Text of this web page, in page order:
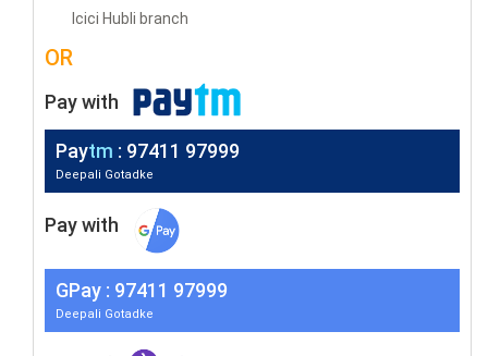
Icici Hubli branch
OR
Pay with
Paytm : 97411 97999
Deepali Gotadke
Pay with
GPay : 97411 97999
Deepali Gotadke